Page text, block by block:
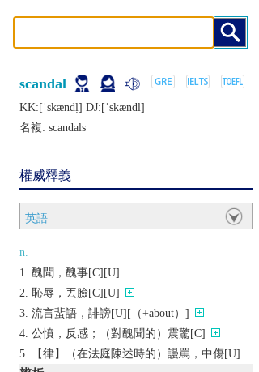
scandal
KK:[ˈskændḷ] DJ:[ˈskændl]
名複: scandals
權威釋義
英語
n.
醜聞，醜事[C][U]
恥辱，丟臉[C][U]
流言蜚語，誹謗[U][（+about）]
公憤，反感；（對醜聞的）震驚[C]
【律】（在法庭陳述時的）謾罵，中傷[U]